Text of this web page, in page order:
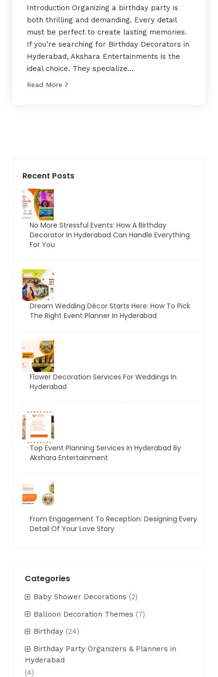
Introduction Organizing a birthday party is
both thrilling and demanding. Every detail
must be perfect to create lasting memories.
If you’re searching for Birthday Decorators in
Hyderabad, Akshara Entertainments is the
ideal choice. They specialize…
Read More
Recent Posts
No More Stressful Events: How A Birthday
Decorator In Hyderabad Can Handle Everything
For You
Dream Wedding Décor Starts Here: How To Pick
The Right Event Planner In Hyderabad
Flower Decoration Services For Weddings In
Hyderabad
Top Event Planning Services In Hyderabad By
Akshara Entertainment
From Engagement To Reception: Designing Every
Detail Of Your Love Story
Categories
Baby Shower Decorations (2)
Balloon Decoration Themes (7)
Birthday (24)
Birthday Party Organizers & Planners in
Hyderabad
(4)